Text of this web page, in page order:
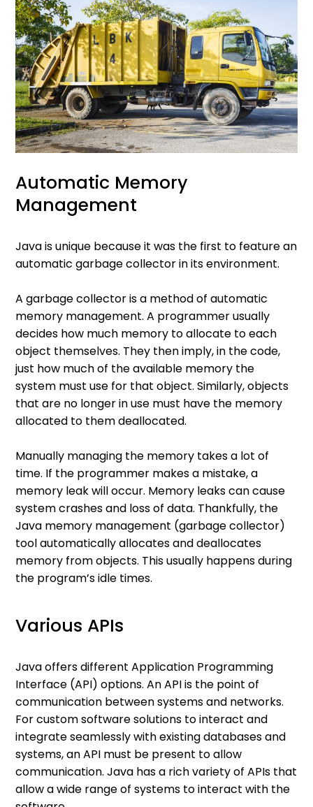
Automatic Memory
Management
Java is unique because it was the first to feature an
automatic garbage collector in its environment.
A garbage collector is a method of automatic
memory management. A programmer usually
decides how much memory to allocate to each
object themselves. They then imply, in the code,
just how much of the available memory the
system must use for that object. Similarly, objects
that are no longer in use must have the memory
allocated to them deallocated.
Manually managing the memory takes a lot of
time. If the programmer makes a mistake, a
memory leak will occur. Memory leaks can cause
system crashes and loss of data. Thankfully, the
Java memory management (garbage collector)
tool automatically allocates and deallocates
memory from objects. This usually happens during
the program’s idle times.
Various APIs
Java offers different Application Programming
Interface (API) options. An API is the point of
communication between systems and networks.
For custom software solutions to interact and
integrate seamlessly with existing databases and
systems, an API must be present to allow
communication. Java has a rich variety of APIs that
allow a wide range of systems to interact with the